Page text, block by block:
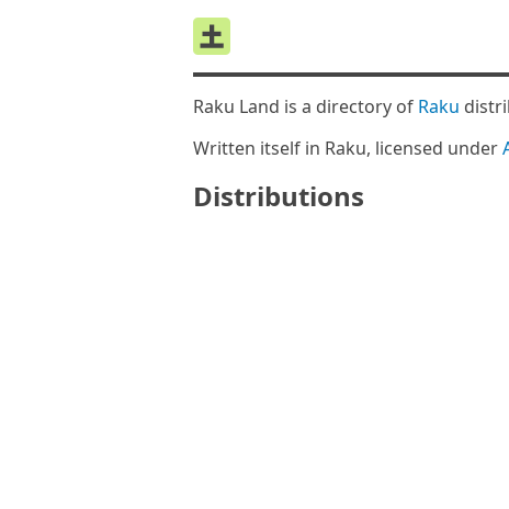
Raku Land is a directory of Raku
Written itself in Raku, licensed under
Distributions